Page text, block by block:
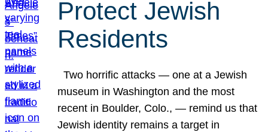
Protect Jewish
Residents
Two horrific attacks — one at a Jewish
museum in Washington and the most
recent in Boulder, Colo., — remind us that
Jewish identity remains a target in